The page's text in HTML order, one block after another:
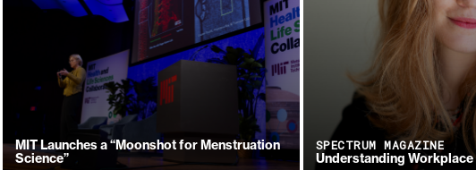
MIT Launches a “Moonshot for Menstruation
Science”
SPECTRUM MAGAZINE
Understanding